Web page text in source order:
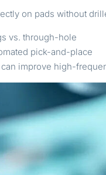
on pads without
vs. through-hole
pick-and-place
improve high-